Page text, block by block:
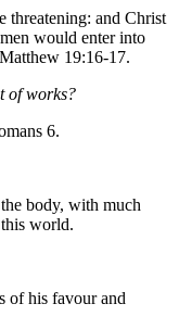
threatening: and Christ
would enter into
19:16-17.
of works?
6.
body, with much
world.
of his favour and